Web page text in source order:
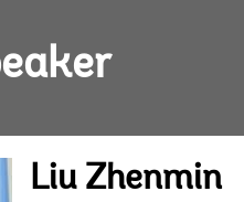
Liu Zhenmin